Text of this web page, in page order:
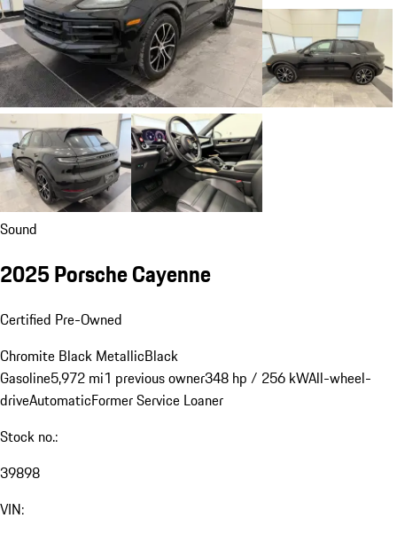
Sound
2025 Porsche Cayenne
Certified Pre-Owned
Chromite Black MetallicBlack
Gasoline5,972 mi1 previous owner348 hp / 256 kWAll-wheel-
driveAutomaticFormer Service Loaner
Stock no.:
39898
VIN: